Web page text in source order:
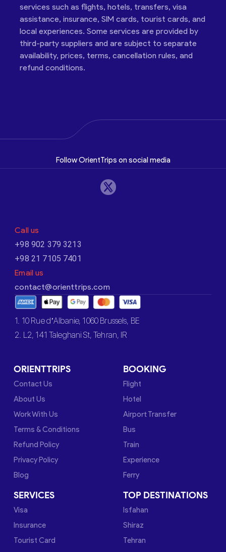
services such as flights, hotels, transfers, visa
assistance, insurance, SIM cards, tourist cards, and
local experiences. Some services are provided by
third-party suppliers and are subject to separate
availability, prices, terms, cancellation rules, and
refund conditions.
Follow OrientTrips on social media
Call us
+98 902 379 3213
+98 21 7105 7401
Email us
contact@orienttrips.com
1. 10 Rue d’Albanie, 1060 Brussels, BE
2. L2, 141 Taleghani St, Tehran, IR
ORIENTTRIPS
Contact Us
About Us
Work With Us
Terms & Conditions
Refund Policy
Privacy Policy
Blog
BOOKING
Flight
Hotel
Airport Transfer
Bus
Train
Experience
Ferry
SERVICES
Visa
Insurance
Tourist Card
TOP DESTINATIONS
Isfahan
Shiraz
Tehran